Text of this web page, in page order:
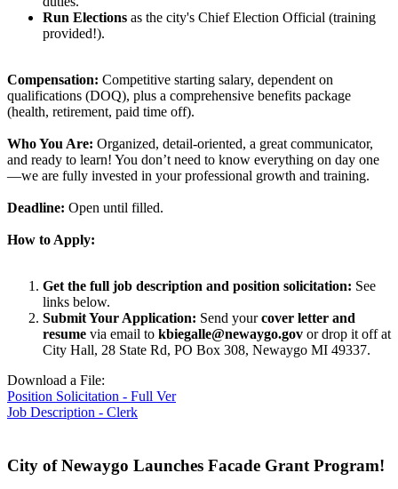
Run Elections as the city's Chief Election Official (training
provided!).
Compensation: Competitive starting salary, dependent on
qualifications (DOQ), plus a comprehensive benefits package
(health, retirement, paid time off).
Who You Are: Organized, detail-oriented, a great communicator,
and ready to learn! You don’t need to know everything on day one
—we are fully invested in your professional growth and training.
Deadline: Open until filled.
How to Apply:
Get the full job description and position solicitation: See
links below.
Submit Your Application: Send yourcover letter and
resume via email to kbiegalle@newaygo.gov or drop it off at
City Hall, 28 State Rd, PO Box 308, Newaygo MI 49337.
Download a File:
Position Solicitation - Full Ver
Job Description - Clerk
City of Newaygo Launches Facade Grant Program!